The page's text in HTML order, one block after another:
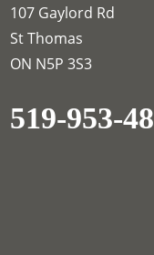
107 Gaylord Rd
St Thomas
ON N5P 3S3
519-953-